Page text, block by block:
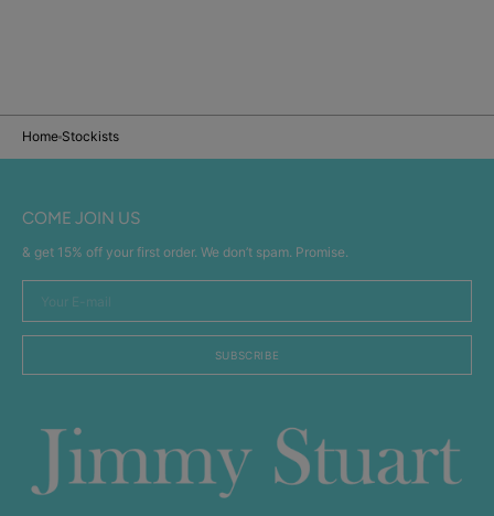
Home Stockists
COME JOIN US
& get 15% off your first order. We don’t spam. Promise.
mail
SUBSCRIBE